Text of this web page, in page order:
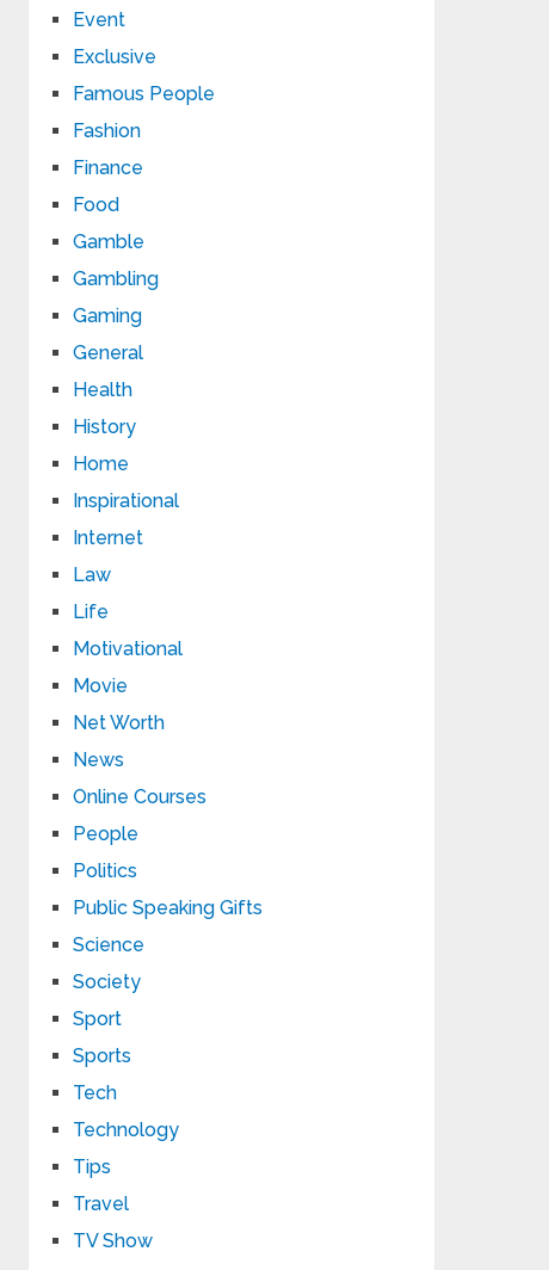
Event
Exclusive
Famous People
Fashion
Finance
Food
Gamble
Gambling
Gaming
General
Health
History
Home
Inspirational
Internet
Law
Life
Motivational
Movie
Net Worth
News
Online Courses
People
Politics
Public Speaking Gifts
Science
Society
Sport
Sports
Tech
Technology
Tips
Travel
TV Show